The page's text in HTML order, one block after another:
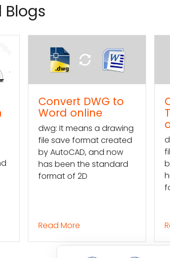
Blogs
to
a drawing
created
and now
standard
Convert DWG to
TXT (text file)
online
dwg: It means a
file save format
by AutoCAD, and now
has been the